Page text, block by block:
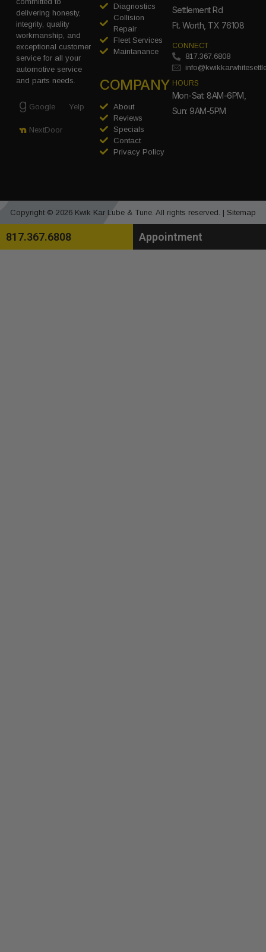
delivering honesty,
integrity, quality
workmanship, and
exceptional customer
service for all your
automotive service
and parts needs.
Google Yelp
NextDoor
Diagnostics
Collision
Repair
Fleet Services
Maintanance
COMPANY
About
Reviews
Specials
Contact
Privacy Policy
Settlement Rd
Ft. Worth, TX 76108
CONNECT
817.367.6808
HOURS
Mon-Sat: 8AM-6PM,
Sun: 9AM-5PM
Copyright © 2026 Kwik Kar Lube & Tune. All rights reserved. | Sitemap
817.367.6808 Appointment